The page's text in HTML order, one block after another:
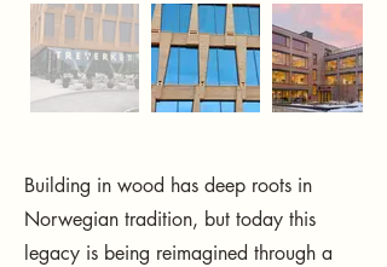
Building in wood has deep roots in
Norwegian tradition, but today this
legacy is being reimagined through a